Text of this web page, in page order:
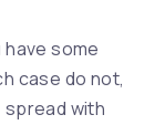
some
case do not,
spread with